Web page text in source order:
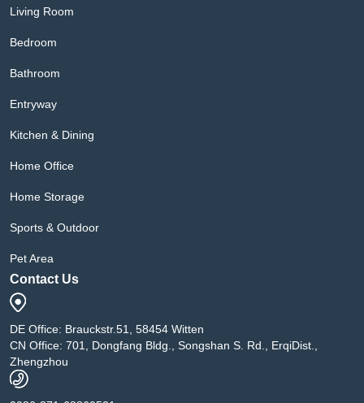
Living Room
Bedroom
Bathroom
Entryway
Kitchen & Dining
Home Office
Home Storage
Sports & Outdoor
Pet Area
Contact Us
DE Office: Brauckstr.51, 58454 Witten
CN Office: 701, Dongfang Bldg., Songshan S. Rd., ErqiDist.,
Zhengzhou